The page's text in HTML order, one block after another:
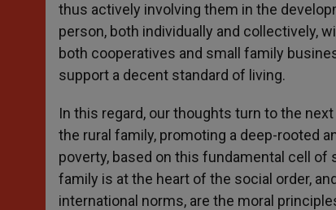
thus actively involving them in the
person, both individually and collectively,
both cooperatives and small family
support a decent standard of living.
In this regard, our thoughts turn to the
the rural family, promoting a deep-rooted
poverty, based on this fundamental cell
family is at the heart of the social order,
international norms, are the moral